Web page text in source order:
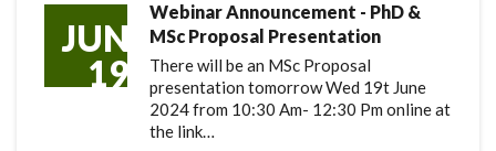
JUN
19
Webinar Announcement - PhD &
MSc Proposal Presentation
There will be an MSc Proposal
presentation tomorrow Wed 19t June
2024 from 10:30 Am- 12:30 Pm online at
the link…